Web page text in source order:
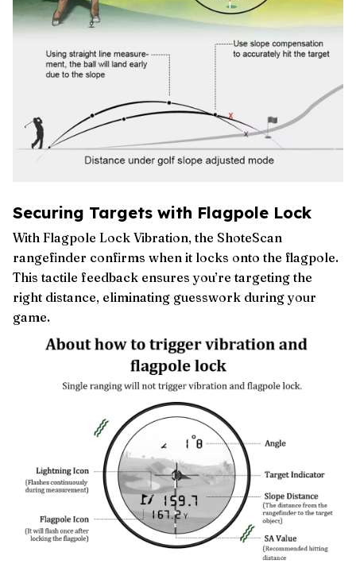
Securing Targets with Flagpole Lock
With Flagpole Lock Vibration, the ShoteScan
rangefinder confirms when it locks onto the flagpole.
This tactile feedback ensures you’re targeting the
right distance, eliminating guesswork during your
game.